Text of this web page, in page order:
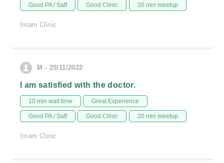
Good PA / Saff Good Clinic 30 min meetup
Imam Clinic
M - 25/11/2022
I am satisfied with the doctor.
10 min wait time Great Experience
Good PA / Saff Good Clinic 20 min meetup
Imam Clinic